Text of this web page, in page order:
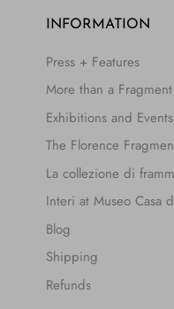
INFORMATION
Press + Features
More than a Fragment
Exhibitions and Events
The Florence
La collezione di
Interi at Museo Casa
Blog
Shipping
Refunds